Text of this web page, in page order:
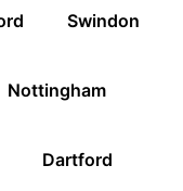
Swindon
Nottingham
Dartford